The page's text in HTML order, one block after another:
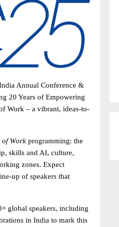
Annual Conference &
20 Years of Empowering
Work – a vibrant, ideas-to-
of Work programming: the
skills and AI, culture,
zones. Expect
up of speakers that
global speakers, including
in India to mark this